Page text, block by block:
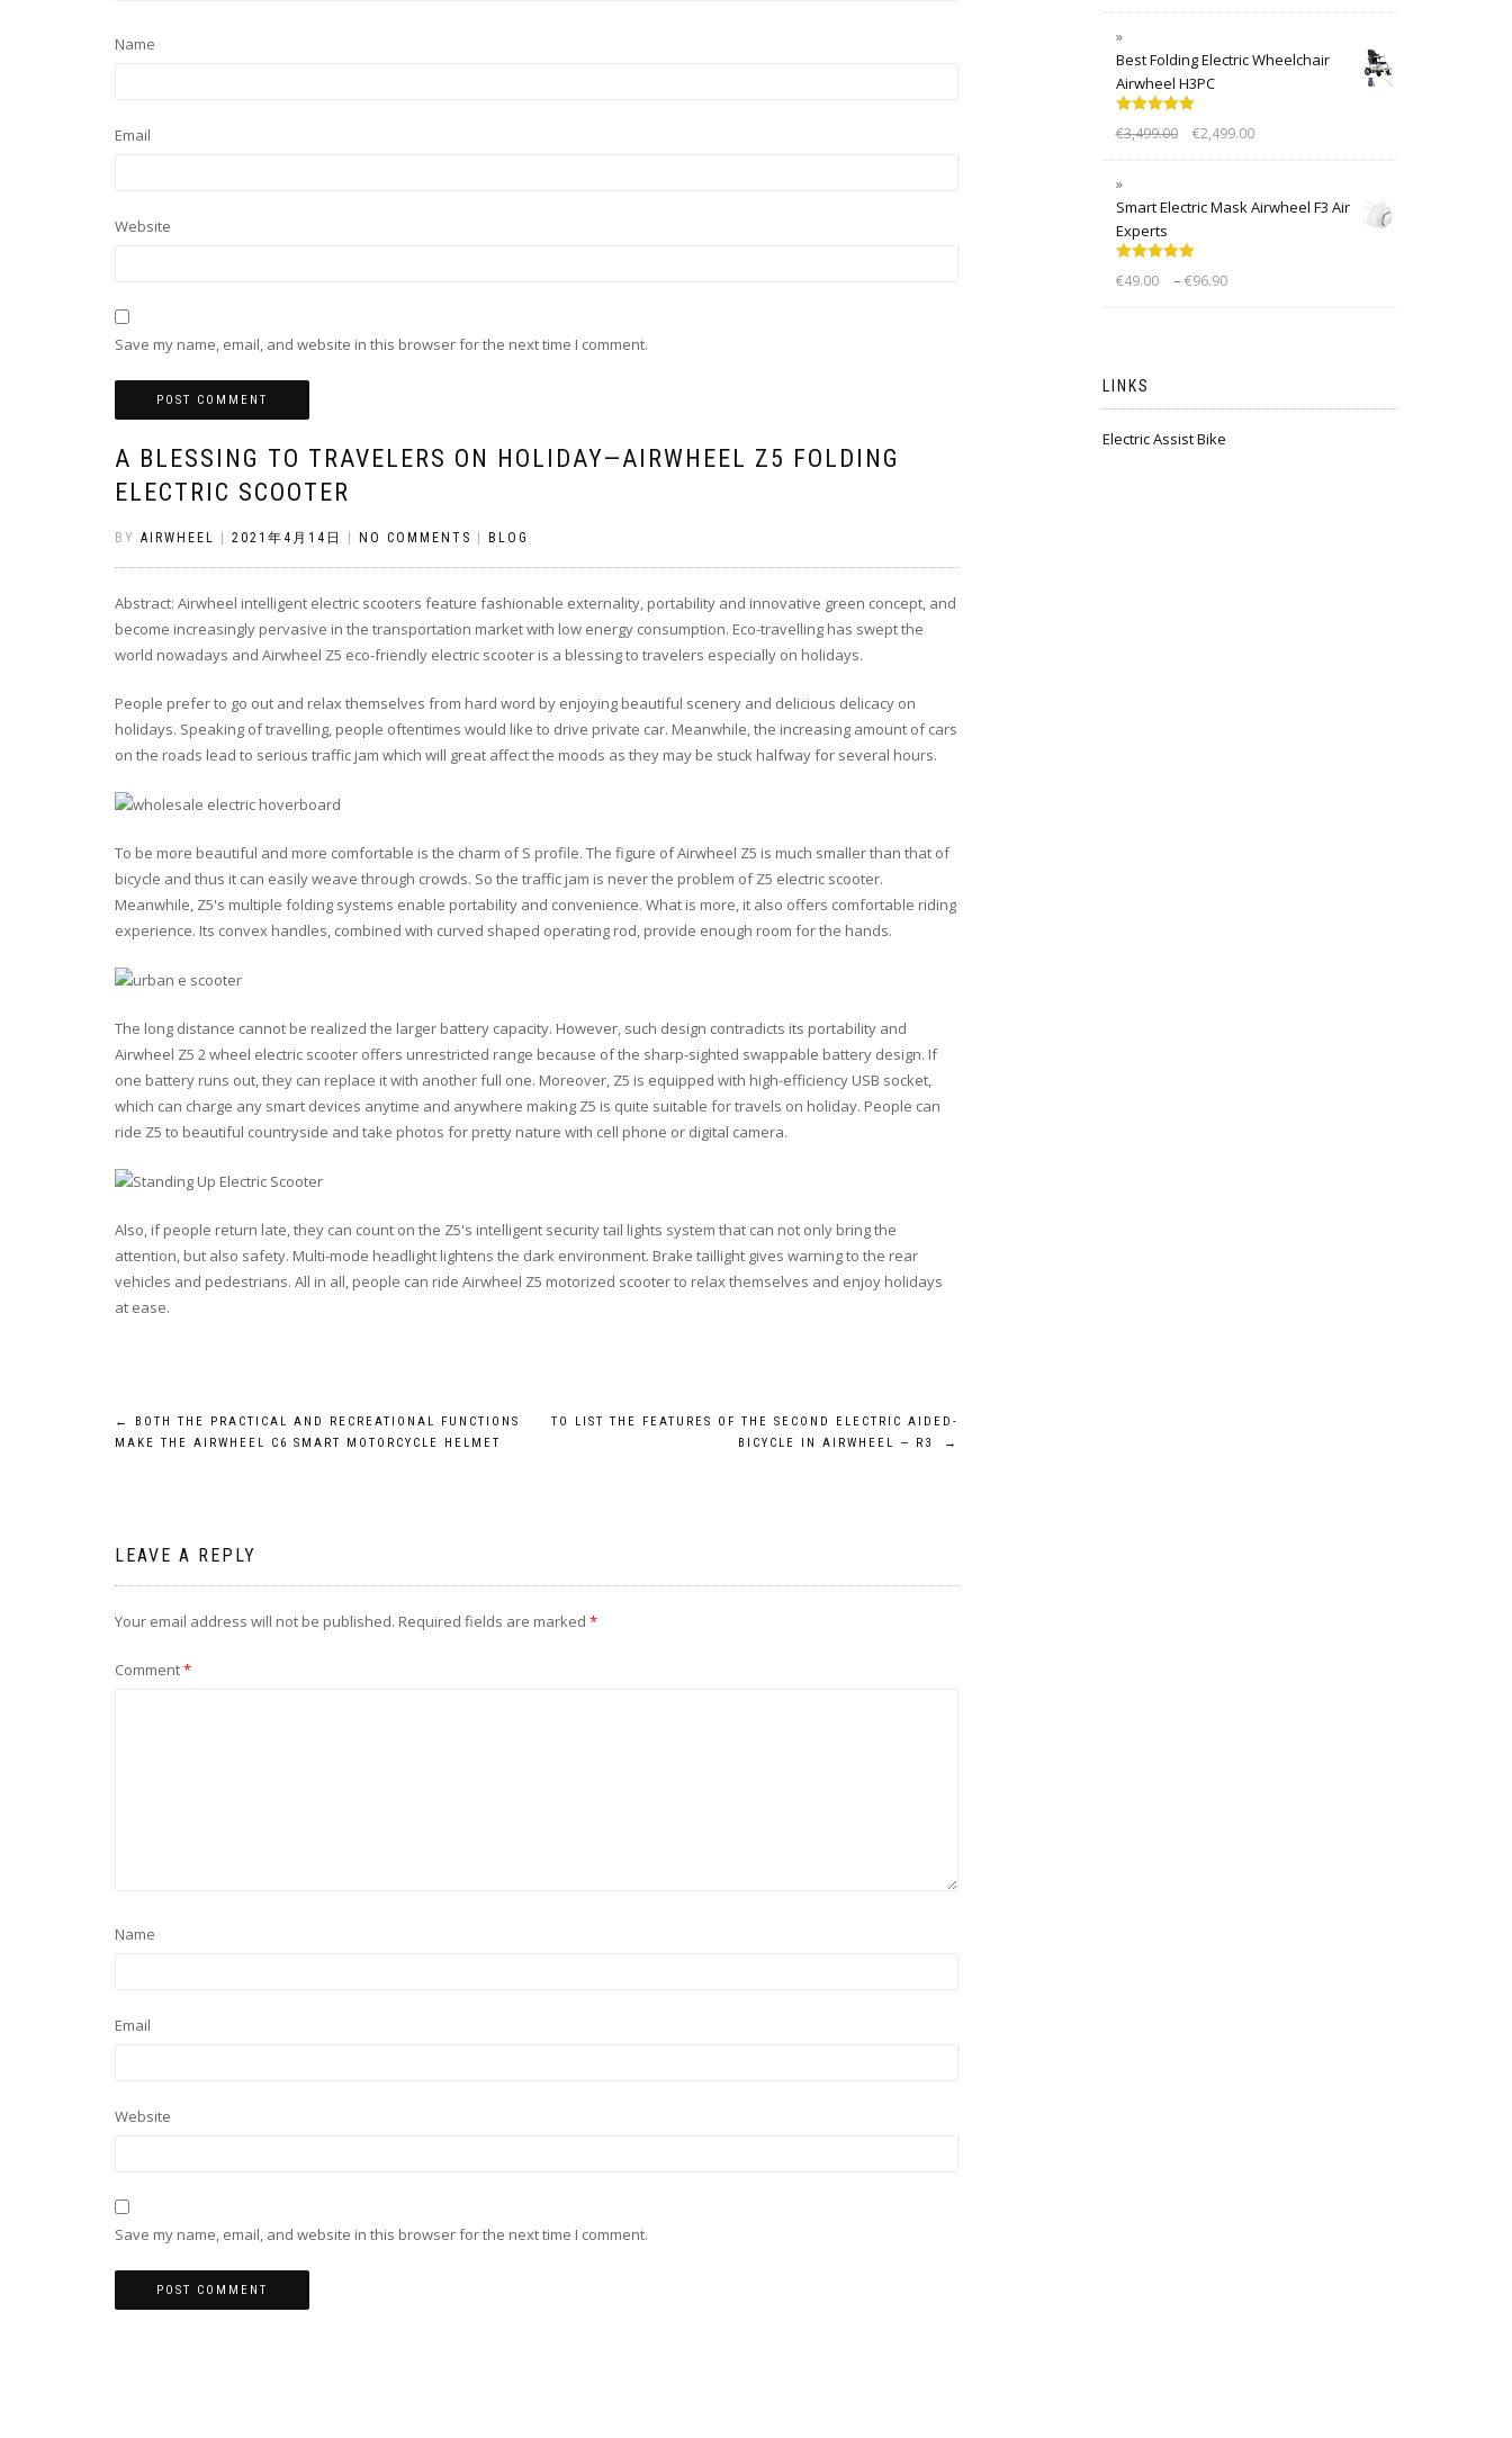
Name
Email
Website
Save my name, email, and website in this browser for the next time I comment.
A BLESSING TO TRAVELERS ON HOLIDAY—AIRWHEEL Z5 FOLDING
ELECTRIC SCOOTER
BY AIRWHEEL 2021年4月14日 NO COMMENTS BLOG
Abstract: Airwheel intelligent electric scooters feature fashionable externality, portability and innovative green concept, and
become increasingly pervasive in the transportation market with low energy consumption. Eco-travelling has swept the
world nowadays and Airwheel Z5 eco-friendly electric scooter is a blessing to travelers especially on holidays.
People prefer to go out and relax themselves from hard word by enjoying beautiful scenery and delicious delicacy on
holidays. Speaking of travelling, people oftentimes would like to drive private car. Meanwhile, the increasing amount of cars
on the roads lead to serious traffic jam which will great affect the moods as they may be stuck halfway for several hours.
To be more beautiful and more comfortable is the charm of S profile. The figure of Airwheel Z5 is much smaller than that of
bicycle and thus it can easily weave through crowds. So the traffic jam is never the problem of Z5 electric scooter.
Meanwhile, Z5's multiple folding systems enable portability and convenience. What is more, it also offers comfortable riding
experience. Its convex handles, combined with curved shaped operating rod, provide enough room for the hands.
The long distance cannot be realized the larger battery capacity. However, such design contradicts its portability and
Airwheel Z5 2 wheel electric scooter offers unrestricted range because of the sharp-sighted swappable battery design. If
one battery runs out, they can replace it with another full one. Moreover, Z5 is equipped with high-efficiency USB socket,
which can charge any smart devices anytime and anywhere making Z5 is quite suitable for travels on holiday. People can
ride Z5 to beautiful countryside and take photos for pretty nature with cell phone or digital camera.
Also, if people return late, they can count on the Z5's intelligent security tail lights system that can not only bring the
attention, but also safety. Multi-mode headlight lightens the dark environment. Brake taillight gives warning to the rear
vehicles and pedestrians. All in all, people can ride Airwheel Z5 motorized scooter to relax themselves and enjoy holidays
at ease.
Post
←
BOTH THE PRACTICAL AND RECREATIONAL FUNCTIONS
MAKE THE AIRWHEEL C6 SMART MOTORCYCLE HELMET
TO LIST THE FEATURES OF THE SECOND ELECTRIC AIDED-
BICYCLE IN AIRWHEEL — R3
→
LEAVE A REPLY
Your email address will not be published. Required fields are marked *
Comment*
Name
Email
Website
Save my name, email, and website in this browser for the next time I comment.
Best Folding Electric Wheelchair
Airwheel H3PC
out of 5
€3,499.00 €2,499.00
Smart Electric Mask Airwheel F3 Air
Experts
out of 5
€49.00 – €96.90
LINKS
Electric Assist Bike